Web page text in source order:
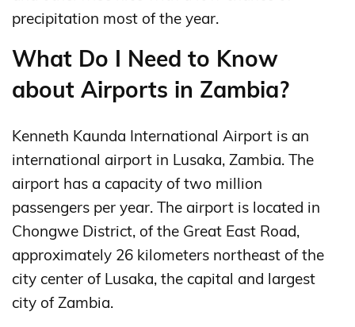
precipitation most of the year.
What Do I Need to Know
about Airports in Zambia?
Kenneth Kaunda International Airport is an
international airport in Lusaka, Zambia. The
airport has a capacity of two million
passengers per year. The airport is located in
Chongwe District, of the Great East Road,
approximately 26 kilometers northeast of the
city center of Lusaka, the capital and largest
city of Zambia.